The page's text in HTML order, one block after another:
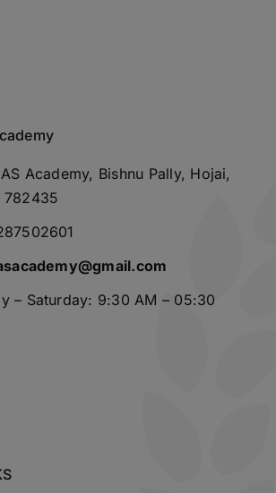
Academy, Bishnu Pally, Hojai,
782435
– Saturday: 9:30 AM – 05:30